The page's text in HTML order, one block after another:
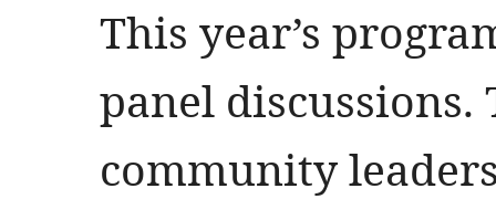
This year’s
panel
community